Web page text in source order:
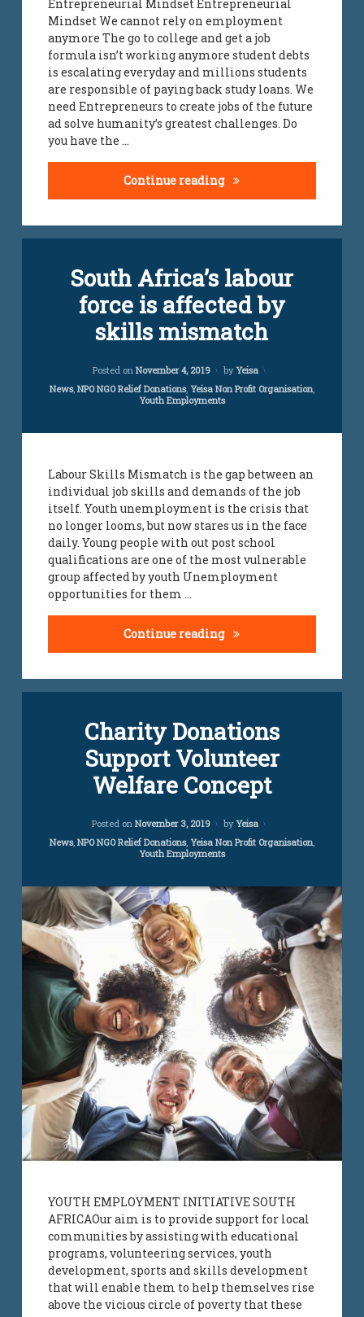
Entrepreneurial Mindset Entrepreneurial
Mindset We cannot rely on employment
anymore The go to college and get a job
formula isn’t working anymore student debts
is escalating everyday and millions students
are responsible of paying back study loans. We
need Entrepreneurs to create jobs of the future
ad solve humanity’s greatest challenges. Do
you have the …
Continue reading Entrepreneurial
jobs
all
over
south
africa
jobs
infomation
south
unemployment
south african
youth
african
yeisa
youth
challenges
youth
jobs
South Africa’s labour
force is affected by
skills mismatch
Posted on November 4, 2019
Updated on
by Yeisa
Categories:
News, NPO NGO Relief Donations, Yeisa Non Profit Organisation,
Youth Employments
Labour Skills Mismatch is the gap between an
individual job skills and demands of the job
itself. Youth unemployment is the crisis that
no longer looms, but now stares us in the face
daily. Young people with out post school
qualifications are one of the most vulnerable
group affected by youth Unemployment
opportunities for them …
Continue reading South Africa’s labour
Comment
affected
mismatch
Charity Donations
Support Volunteer
Welfare Concept
Posted onNovember 3, 2019
Updated on
by Yeisa
Categories:
News, NPO NGO Relief Donations, Yeisa Non Profit Organisation,
Youth Employments
YOUTH EMPLOYMENT INITIATIVE SOUTH
AFRICAOur aim is to provide support for local
communities by assisting with educational
programs, volunteering services, youth
development, sports and skills development
that will enable them to help themselves rise
above the vicious circle of poverty that these
Comment
Donations
Concept